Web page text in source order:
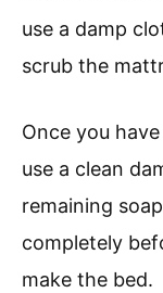
use a damp
scrub the
Once you
use a clean
remaining
completely
make the bed.